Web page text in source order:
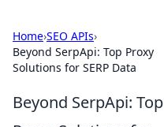
Home›SEO APIs›
Beyond SerpApi: Top Proxy
Solutions for SERP Data
Beyond SerpApi: Top